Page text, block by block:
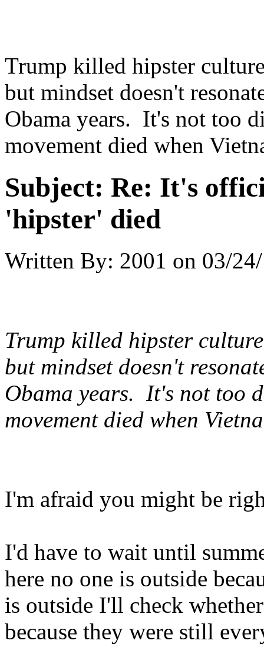
Trump killed hipster
but mindset doesn't
Obama years. It's not too
movement died when
Subject: Re: It's
'hipster' died
Written By: 2001 on 03/
Trump killed hipster
but mindset doesn't
Obama years. It's not too
movement died when
I'm afraid you might be
I'd have to wait until
here no one is outside
is outside I'll check
because they were still